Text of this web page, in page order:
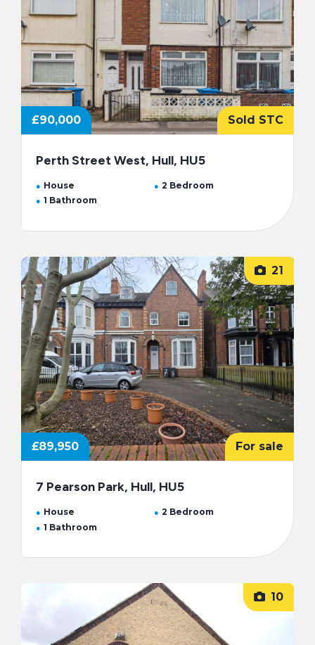
£90,000 Sold STC
Perth Street West, Hull, HU5
House
2 Bedroom
1 Bathroom
21
£89,950 For sale
7 Pearson Park, Hull, HU5
House
2 Bedroom
1 Bathroom
10